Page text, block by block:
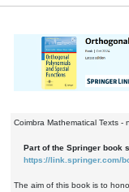
Coimbra Mathematical Texts -
Part of the Springer book
https://link.springer.com/
The aim of this book is to